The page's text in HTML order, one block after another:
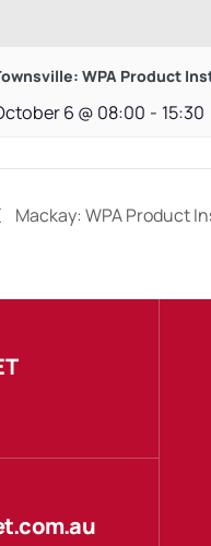
WPA Product
6 @ 08:00 - 15:30
Mackay: WPA Product